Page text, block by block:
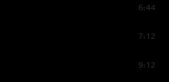
6:44
7:12
9:12